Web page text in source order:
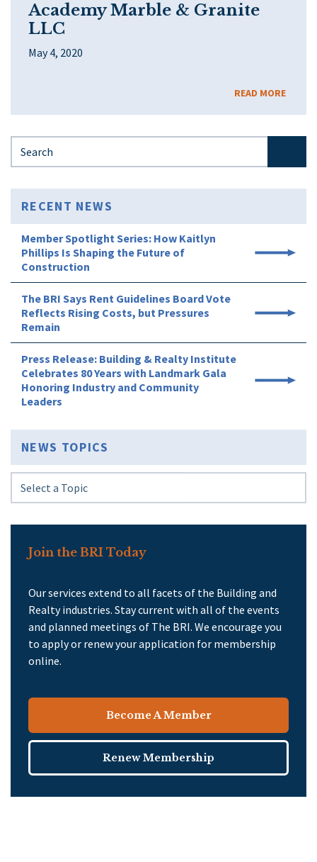
Academy Marble & Granite
LLC
May 4, 2020
READ MORE
RECENT NEWS
Member Spotlight Series: How Kaitlyn
Phillips Is Shaping the Future of
Construction
The BRI Says Rent Guidelines Board Vote
Reflects Rising Costs, but Pressures
Remain
Press Release: Building & Realty Institute
Celebrates 80 Years with Landmark Gala
Honoring Industry and Community
Leaders
NEWS TOPICS
Join the BRI Today
Our services extend to all facets of the Building and
Realty industries. Stay current with all of the events
and planned meetings of The BRI. We encourage you
to apply or renew your application for membership
online.
Become A Member
Renew Membership